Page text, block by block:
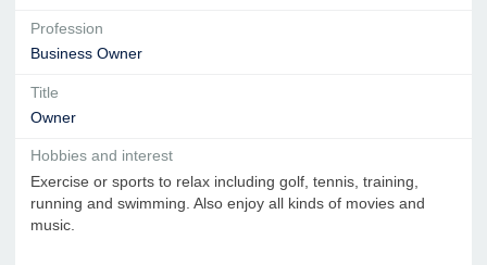
Profession
Business Owner
Title
Owner
Hobbies and interest
Exercise or sports to relax including golf, tennis, training,
running and swimming. Also enjoy all kinds of movies and
music.